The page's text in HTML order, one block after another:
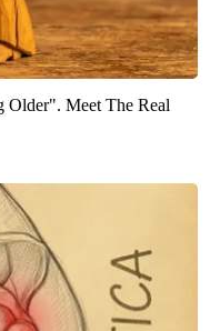
Older". Meet The Real